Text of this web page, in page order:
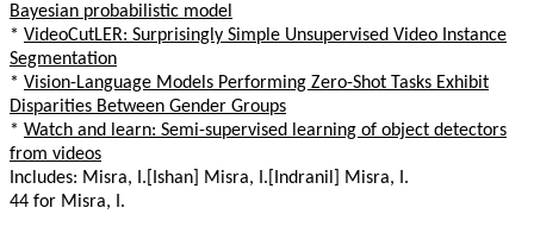
Bayesian probabilistic model
* VideoCutLER: Surprisingly Simple Unsupervised Video Instance
Segmentation
* Vision-Language Models Performing Zero-Shot Tasks Exhibit
Disparities Between Gender Groups
* Watch and learn: Semi-supervised learning of object detectors
from videos
Includes: Misra, I.[Ishan] Misra, I.[Indranil] Misra, I.
44 for Misra, I.